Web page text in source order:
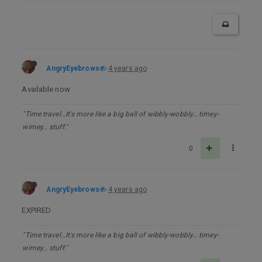
AngryEyebrows 4 years ago
Available now
"Time travel…It's more like a big ball of wibbly-wobbly… timey-
wimey… stuff."
0
AngryEyebrows 4 years ago
EXPIRED
"Time travel…It's more like a big ball of wibbly-wobbly… timey-
wimey… stuff."